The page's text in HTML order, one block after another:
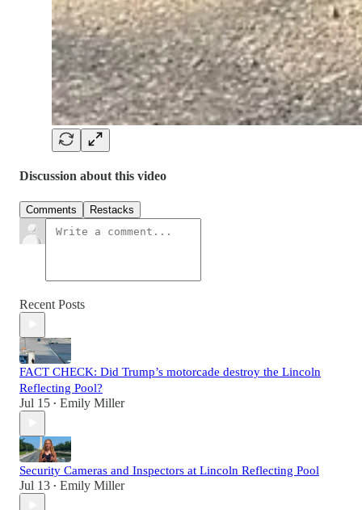
Discussion about this video
Comments Restacks
Recent Posts
FACT CHECK: Did Trump’s motorcade destroy the Lincoln
Reflecting Pool?
Jul 15 • Emily Miller
Security Cameras and Inspectors at Lincoln Reflecting Pool
Jul 13 • Emily Miller